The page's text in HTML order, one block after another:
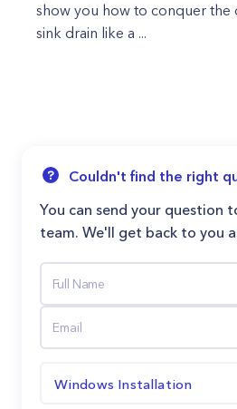
show you how to conquer
sink drain like a ...
Couldn't find the right
You can send your question
team. We'll get back to you
Windows Installation